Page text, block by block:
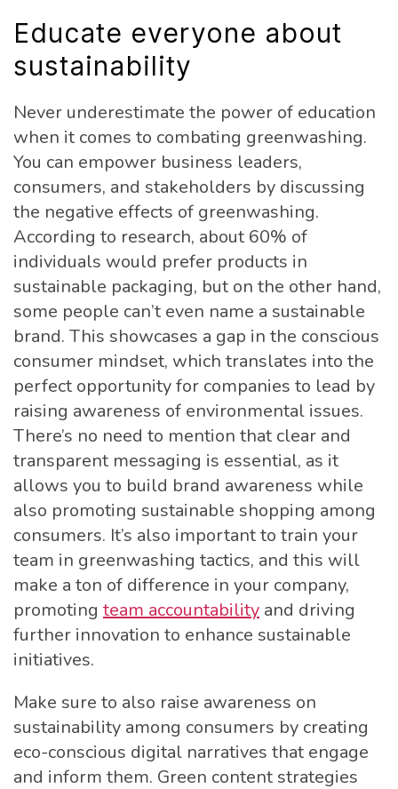
Educate everyone about
sustainability
Never underestimate the power of education
when it comes to combating greenwashing.
You can empower business leaders,
consumers, and stakeholders by discussing
the negative effects of greenwashing.
According to research, about 60% of
individuals would prefer products in
sustainable packaging, but on the other hand,
some people can’t even name a sustainable
brand. This showcases a gap in the conscious
consumer mindset, which translates into the
perfect opportunity for companies to lead by
raising awareness of environmental issues.
There’s no need to mention that clear and
transparent messaging is essential, as it
allows you to build brand awareness while
also promoting sustainable shopping among
consumers. It’s also important to train your
team in greenwashing tactics, and this will
make a ton of difference in your company,
promoting team accountability and driving
further innovation to enhance sustainable
initiatives.
Make sure to also raise awareness on
sustainability among consumers by creating
eco-conscious digital narratives that engage
and inform them. Green content strategies